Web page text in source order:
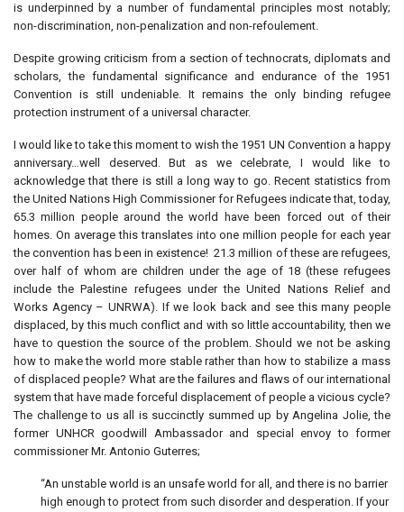
is underpinned by a number of fundamental principles most notably;
non-discrimination, non-penalization and non-refoulement.
Despite growing criticism from a section of technocrats, diplomats and
scholars, the fundamental significance and endurance of the 1951
Convention is still undeniable. It remains the only binding refugee
protection instrument of a universal character.
I would like to take this moment to wish the 1951 UN Convention a happy
anniversary…well deserved. But as we celebrate, I would like to
acknowledge that there is still a long way to go. Recent statistics from
the United Nations High Commissioner for Refugees indicate that, today,
65.3 million people around the world have been forced out of their
homes. On average this translates into one million people for each year
the convention has been in existence! 21.3 million of these are refugees,
over half of whom are children under the age of 18 (these refugees
include the Palestine refugees under the United Nations Relief and
Works Agency – UNRWA). If we look back and see this many people
displaced, by this much conflict and with so little accountability, then we
have to question the source of the problem. Should we not be asking
how to make the world more stable rather than how to stabilize a mass
of displaced people? What are the failures and flaws of our international
system that have made forceful displacement of people a vicious cycle?
The challenge to us all is succinctly summed up by Angelina Jolie, the
former UNHCR goodwill Ambassador and special envoy to former
commissioner Mr. Antonio Guterres;
“An unstable world is an unsafe world for all, and there is no barrier
high enough to protect from such disorder and desperation. If your